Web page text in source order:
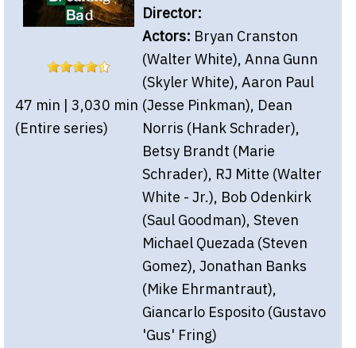
47 min | 3,030 min
(Entire series)
Director:
Actors: Bryan Cranston
(Walter White), Anna Gunn
(Skyler White), Aaron Paul
(Jesse Pinkman), Dean
Norris (Hank Schrader),
Betsy Brandt (Marie
Schrader), RJ Mitte (Walter
White - Jr.), Bob Odenkirk
(Saul Goodman), Steven
Michael Quezada (Steven
Gomez), Jonathan Banks
(Mike Ehrmantraut),
Giancarlo Esposito (Gustavo
'Gus' Fring)